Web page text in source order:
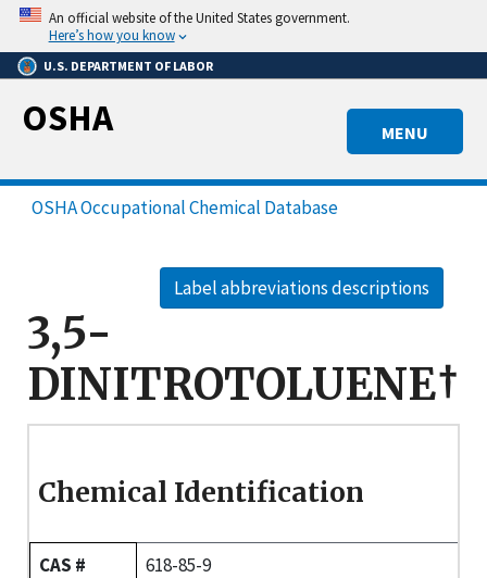
Skip
main
content
An official website of the United States government.
Here’s how you know
U.S. DEPARTMENT OF LABOR
MENU
OSHA
OSHA Occupational Chemical Database
Label abbreviations descriptions
3,5-
DINITROTOLUENE†
Chemical Identification
CAS #
618-85-9